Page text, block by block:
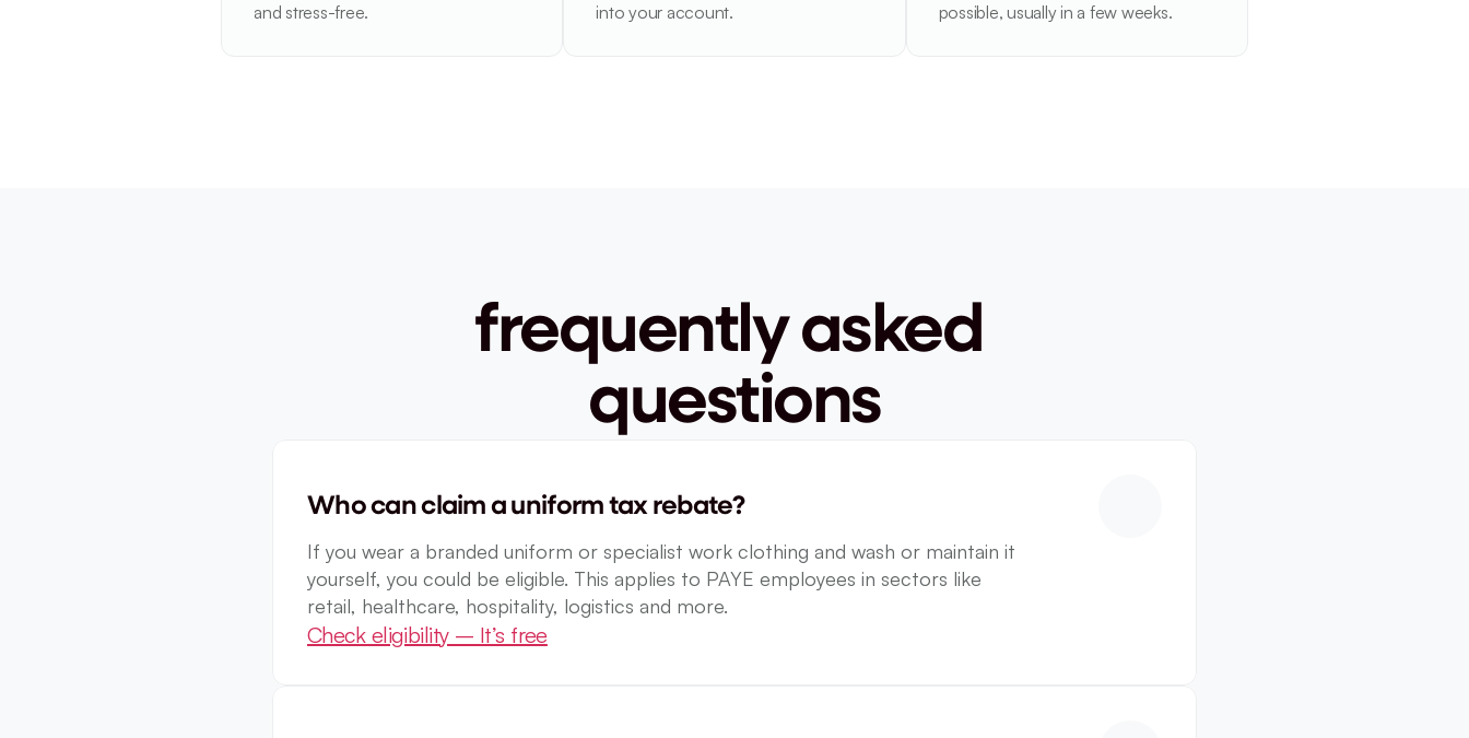
and stress-free.
into your account.
possible, usually in a few weeks.
frequently asked
questions
Who can claim a uniform tax rebate?
If you wear a branded uniform or specialist work clothing and wash or maintain it
yourself, you could be eligible. This applies to PAYE employees in sectors like
retail, healthcare, hospitality, logistics and more.
Check eligibility – It’s free